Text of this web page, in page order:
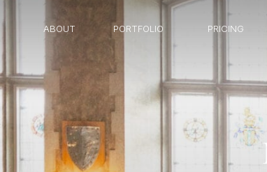
PRICING
PORTFOLIO
ABOUT